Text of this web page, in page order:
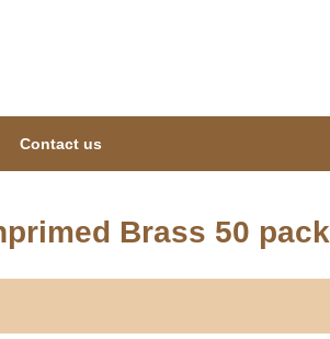
Brass 50 pack
Contact us